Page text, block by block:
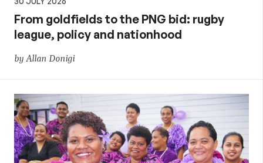
From goldfields to the PNG bid: rugby
league, policy and nationhood
by Allan Donigi